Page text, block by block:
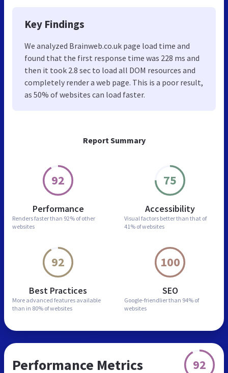
Report Summary
92
Performance
Renders faster than 92% of other
websites
75
Accessibility
Visual factors better than that of
41% of websites
92
Best Practices
More advanced features available
than in 80% of websites
100
SEO
Google-friendlier than 94% of
websites
Key Findings
We analyzed Brainweb.co.uk page load time and
found that the first response time was 228 ms and
then it took 2.8 sec to load all DOM resources and
completely render a web page. This is a poor result,
as 50% of websites can load faster.
Performance Metrics 92